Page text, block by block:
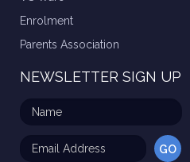
Enrolment
Parents Association
NEWSLETTER SIGN UP